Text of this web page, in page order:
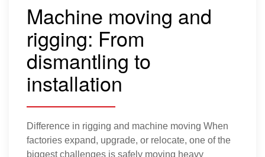
Relocating
pharmaceutical
autoclaves for a global
healthcare leader
Client profile: Our client, a leading global
pharmaceutical manufacturer, is recognised for its
world-class research, innovation, and large-scale